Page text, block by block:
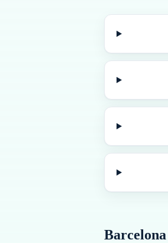
Barcelona